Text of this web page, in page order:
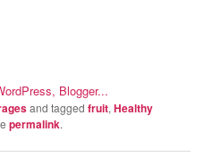
and taggedfruit,Healthy
permalink.